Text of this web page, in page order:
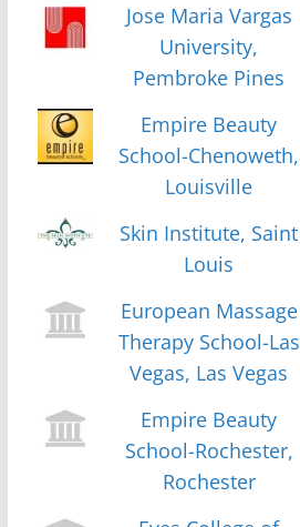
Jose Maria Vargas
University,
Pembroke Pines
Empire Beauty
School-Chenoweth,
Louisville
Skin Institute, Saint
Louis
European Massage
Therapy School-Las
Vegas, Las Vegas
Empire Beauty
School-Rochester,
Rochester